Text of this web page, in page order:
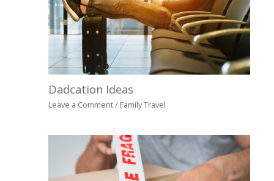
Dadcation Ideas
Leave a Comment/ Family Travel